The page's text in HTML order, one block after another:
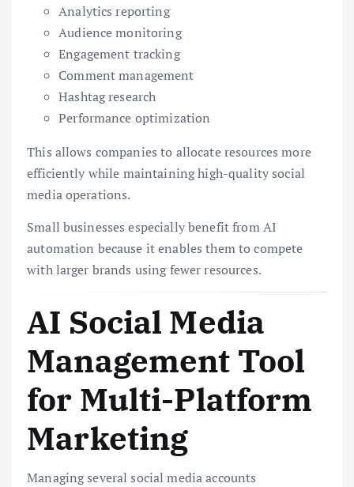
Analytics reporting
Audience monitoring
Engagement tracking
Comment management
Hashtag research
Performance optimization
This allows companies to allocate resources more
efficiently while maintaining high-quality social
media operations.
Small businesses especially benefit from AI
automation because it enables them to compete
with larger brands using fewer resources.
AI Social Media
Management Tool
for Multi-Platform
Marketing
Managing several social media accounts